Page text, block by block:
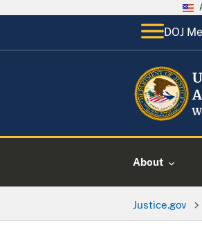
DOJ
About
Justice.gov